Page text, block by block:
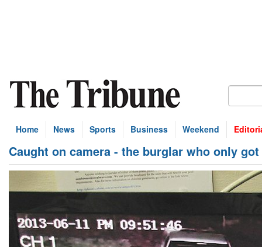
Home News Sports Business Weekend
Caught on camera - the burglar who only